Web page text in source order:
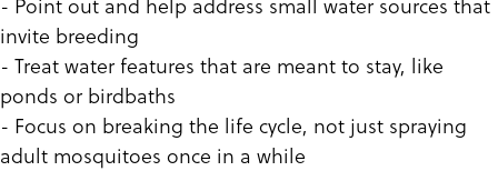
invite breeding
- Treat water features that are meant to stay, like
ponds or birdbaths
- Focus on breaking the life cycle, not just spraying
adult mosquitoes once in a while